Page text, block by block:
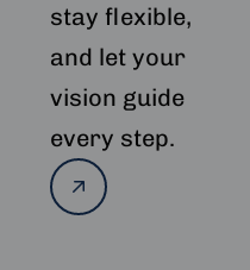
stay flexible,
and let your
vision guide
every step.
Read
more